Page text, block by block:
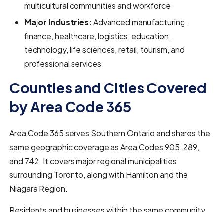
multicultural communities and workforce
Major Industries:Advanced manufacturing,
finance, healthcare, logistics, education,
technology, life sciences, retail, tourism, and
professional services
Counties and Cities Covered
by Area Code 365
Area Code 365 serves Southern Ontario and shares the
same geographic coverage as Area Codes 905, 289,
and 742. It covers major regional municipalities
surrounding Toronto, along with Hamilton and the
Niagara Region.
Residents and businesses within the same community